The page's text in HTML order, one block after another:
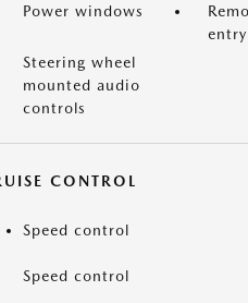
Power windows
entry
Steering wheel
mounted audio
controls
CONTROL
Speed control
Speed control